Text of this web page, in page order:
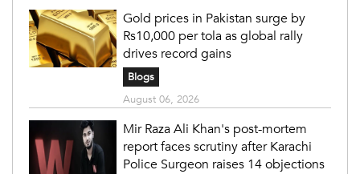
Gold prices in Pakistan surge by
Rs10,000 per tola as global rally
drives record gains
Blogs
August 06, 2026
Mir Raza Ali Khan's post-mortem
report faces scrutiny after Karachi
Police Surgeon raises 14 objections